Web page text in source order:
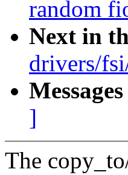
random
Next in
drivers/
]
The